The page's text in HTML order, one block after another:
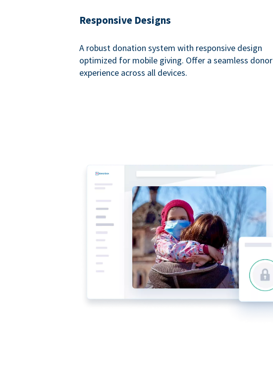
Responsive Designs
A robust donation system with responsive design
optimized for mobile giving. Offer a seamless donor
experience across all devices.